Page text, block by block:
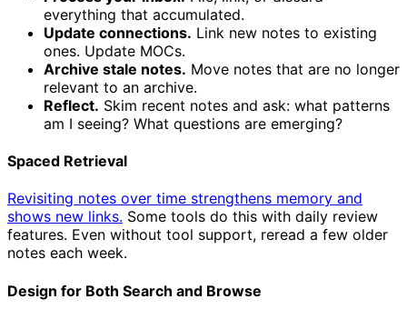
everything that accumulated.
Update connections. Link new notes to existing
ones. Update MOCs.
Archive stale notes. Move notes that are no longer
relevant to an archive.
Reflect. Skim recent notes and ask: what patterns
am I seeing? What questions are emerging?
Spaced Retrieval
Revisiting notes over time strengthens memory and
shows new links. Some tools do this with daily review
features. Even without tool support, reread a few older
notes each week.
Design for Both Search and Browse